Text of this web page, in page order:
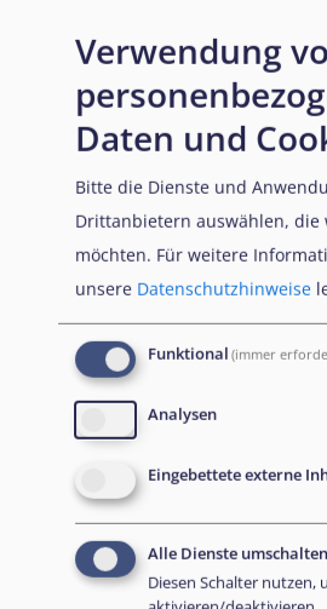
The application of exclusion
individual assessment of the
of the applicant’s activities
position of the applicant within
constitute a relevant
position could justify a
individual responsibility.
necessary to examine all
an exclusion decision can be
Verwendung
Daten und
Bitte die Dienste und
Drittanbietern auswählen, die
möchten. Für weitere
unsere Datenschutzhinweise
Funktional (immer
Analysen
Eingebettete externe
Alle Dienste umschalten
Diesen Schalter nutzen,